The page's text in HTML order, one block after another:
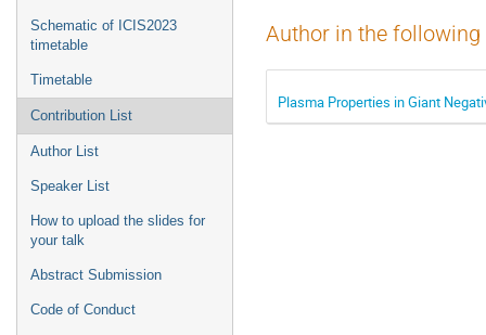
Schematic of ICIS2023
timetable
Timetable
Contribution List
Author List
Speaker List
How to upload the slides for
your talk
Abstract Submission
Code of Conduct
Author in the
Plasma Properties in Giant